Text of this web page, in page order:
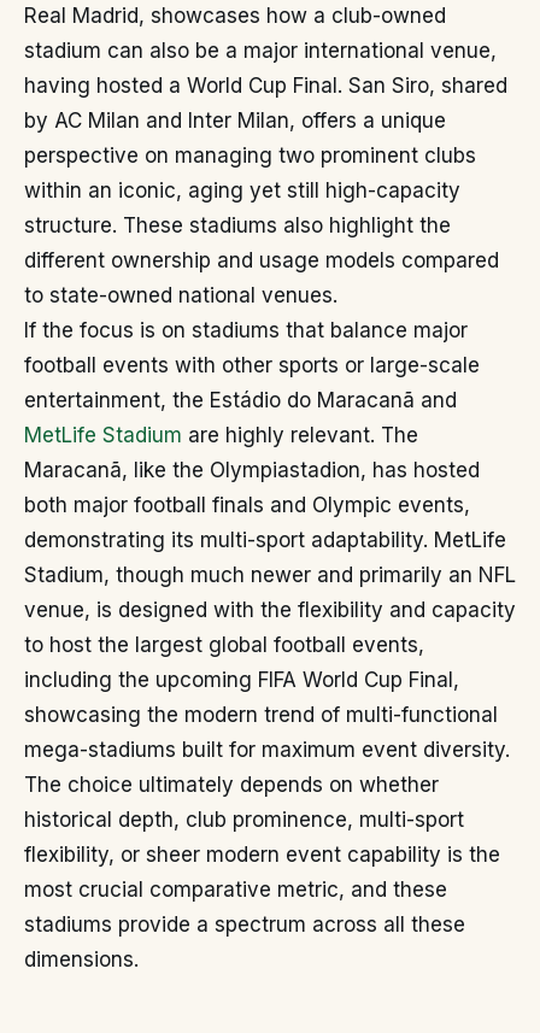
Real Madrid, showcases how a club-owned
stadium can also be a major international venue,
having hosted a World Cup Final. San Siro, shared
by AC Milan and Inter Milan, offers a unique
perspective on managing two prominent clubs
within an iconic, aging yet still high-capacity
structure. These stadiums also highlight the
different ownership and usage models compared
to state-owned national venues.
If the focus is on stadiums that balance major
football events with other sports or large-scale
entertainment, the Estádio do Maracanã and
MetLife Stadium are highly relevant. The
Maracanã, like the Olympiastadion, has hosted
both major football finals and Olympic events,
demonstrating its multi-sport adaptability. MetLife
Stadium, though much newer and primarily an NFL
venue, is designed with the flexibility and capacity
to host the largest global football events,
including the upcoming FIFA World Cup Final,
showcasing the modern trend of multi-functional
mega-stadiums built for maximum event diversity.
The choice ultimately depends on whether
historical depth, club prominence, multi-sport
flexibility, or sheer modern event capability is the
most crucial comparative metric, and these
stadiums provide a spectrum across all these
dimensions.